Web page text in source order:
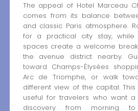
The appeal of Hotel Marceau
comes from its balance
and classic Paris atmosphere.
for a practical city stay, while
spaces create a welcome
the avenue district nearby.
toward Champs-Élysées
Arc de Triomphe, or walk
different view of the capital.
useful for travelers who want
discovery from morning